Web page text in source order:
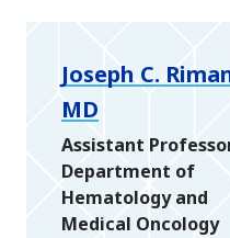
Joseph C.
MD
Assistant
Department of
Hematology and
Medical Oncology